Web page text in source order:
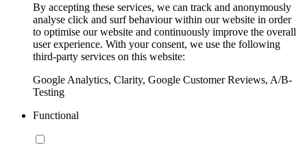
By accepting these services, we can track and anonymously
analyse click and surf behaviour within our website in order
to optimise our website and continuously improve the overall
user experience. With your consent, we use the following
third-party services on this website:
Google Analytics, Clarity, Google Customer Reviews, A/B-
Testing
Functional